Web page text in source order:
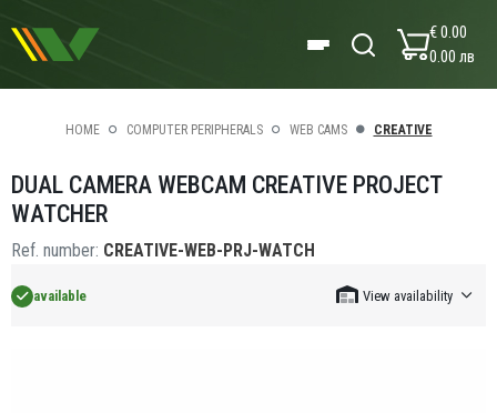
€ 0.00
0.00 лв
HOME COMPUTER PERIPHERALS WEB CAMS CREATIVE
DUAL CAMERA WEBCAM CREATIVE PROJECT
WATCHER
Ref. number: CREATIVE-WEB-PRJ-WATCH
available View availability